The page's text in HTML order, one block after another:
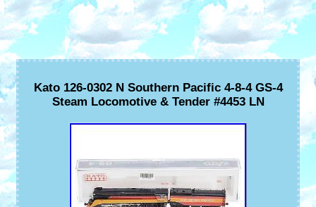
Kato 126-0302 N Southern Pacific 4-8-4 GS-4
Steam Locomotive & Tender #4453 LN